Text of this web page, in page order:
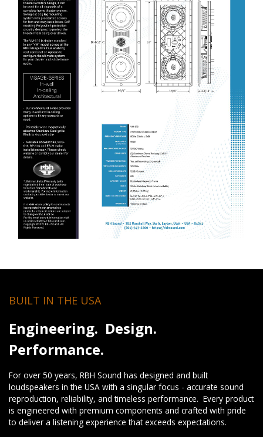
BUILT IN THE USA
Engineering. Design.
Performance.
For over 50 years, RBH Sound has designed and built
loudspeakers in the USA with a singular focus - accurate sound
reproduction, reliability, and timeless performance. Every product
is engineered with premium components and crafted with pride
to deliver a listening experience that exceeds expectations.